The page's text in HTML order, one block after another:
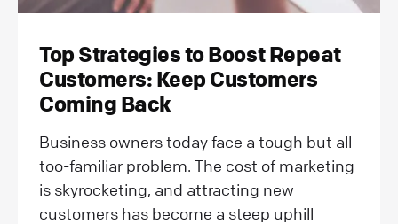
Top Strategies to Boost Repeat
Customers: Keep Customers
Coming Back
Business owners today face a tough but all-
too-familiar problem. The cost of marketing
is skyrocketing, and attracting new
customers has become a steep uphill